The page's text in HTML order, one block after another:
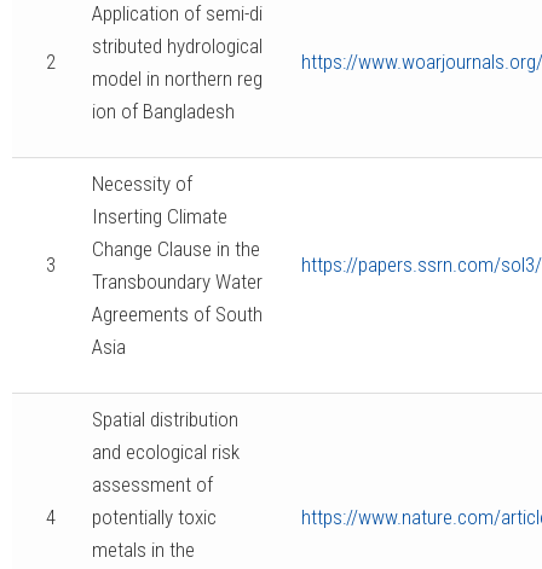
2
Application of semi-di
stributed hydrological
model in northern reg
ion of Bangladesh
https://
3
Necessity of
Inserting Climate
Change Clause in the
Transboundary Water
Agreements of South
Asia
https://papers.ssrn.com/
4
Spatial distribution
and ecological risk
assessment of
potentially toxic
metals in the
https://www.nature.com/